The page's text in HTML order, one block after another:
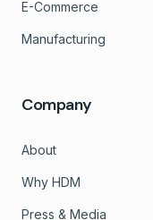
E-Commerce
Manufacturing
Company
About
Why HDM
Press & Media